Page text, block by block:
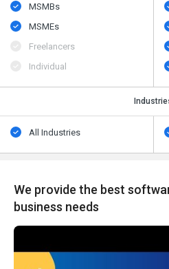
MSMBs
MSMEs
Freelancers
Individual
All Industries
We provide the best
business needs